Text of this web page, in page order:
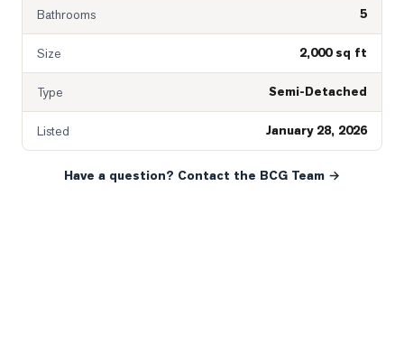
Bathrooms 5
Size 2,000 sq ft
Type Semi-Detached
Listed January 28, 2026
Have a question? Contact the BCG Team →